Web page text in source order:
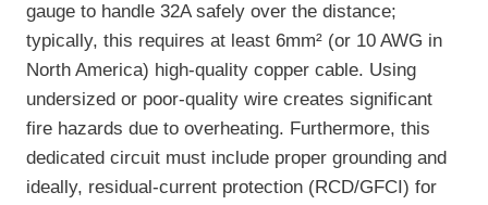
gauge to handle 32A safely over the distance;
typically, this requires at least 6mm² (or 10 AWG in
North America) high-quality copper cable. Using
undersized or poor-quality wire creates significant
fire hazards due to overheating. Furthermore, this
dedicated circuit must include proper grounding and
ideally, residual-current protection (RCD/GFCI) for